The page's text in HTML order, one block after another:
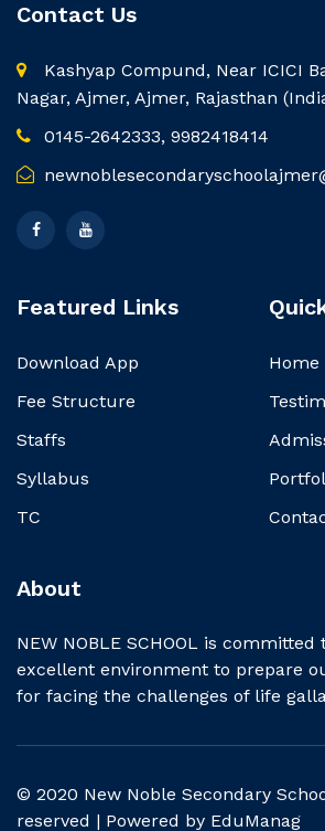
Contact Us
Kashyap Compund, Near ICICI
Nagar, Ajmer, Ajmer, Rajasthan
0145-2642333, 9982418414
Featured Links
Download App
Fee Structure
Staffs
Syllabus
TC
About
NEW NOBLE SCHOOL is
excellent environment to prepare
for facing the challenges of life
Home
© 2020 New Noble Secondary
reserved | Powered by EduManag